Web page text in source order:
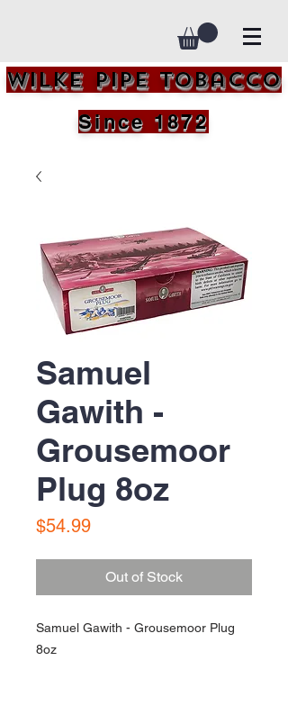
Wilke Pipe Tobacco
Since 1872
Samuel
Gawith -
Grousemoor
Plug 8oz
$54.99Price
Out of Stock
Samuel Gawith - Grousemoor Plug
8oz